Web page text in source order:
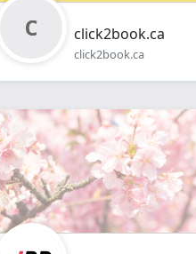
click2book.ca
click2book.ca